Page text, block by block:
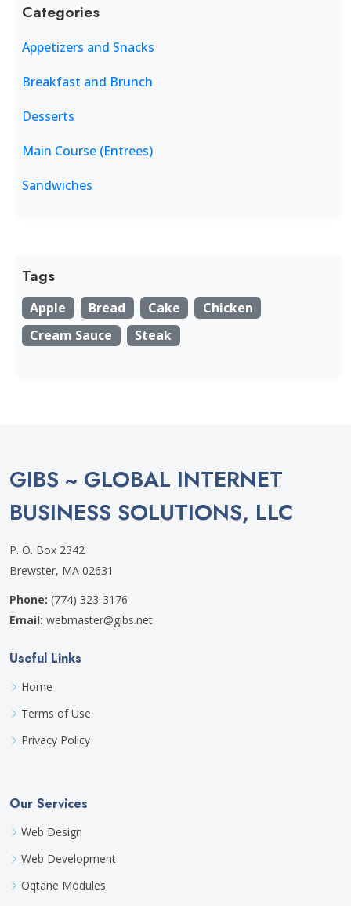
Categories
Appetizers and Snacks
Breakfast and Brunch
Desserts
Main Course (Entrees)
Sandwiches
Tags
Apple Bread Cake
Chicken
Cream Sauce
Steak
GIBS ~ GLOBAL INTERNET
BUSINESS SOLUTIONS, LLC
P. O. Box 2342
Brewster, MA 02631
Phone: (774) 323-3176
Email: webmaster@gibs.net
Useful Links
Home
Terms of Use
Privacy Policy
Our Services
Web Design
Web Development
Oqtane Modules